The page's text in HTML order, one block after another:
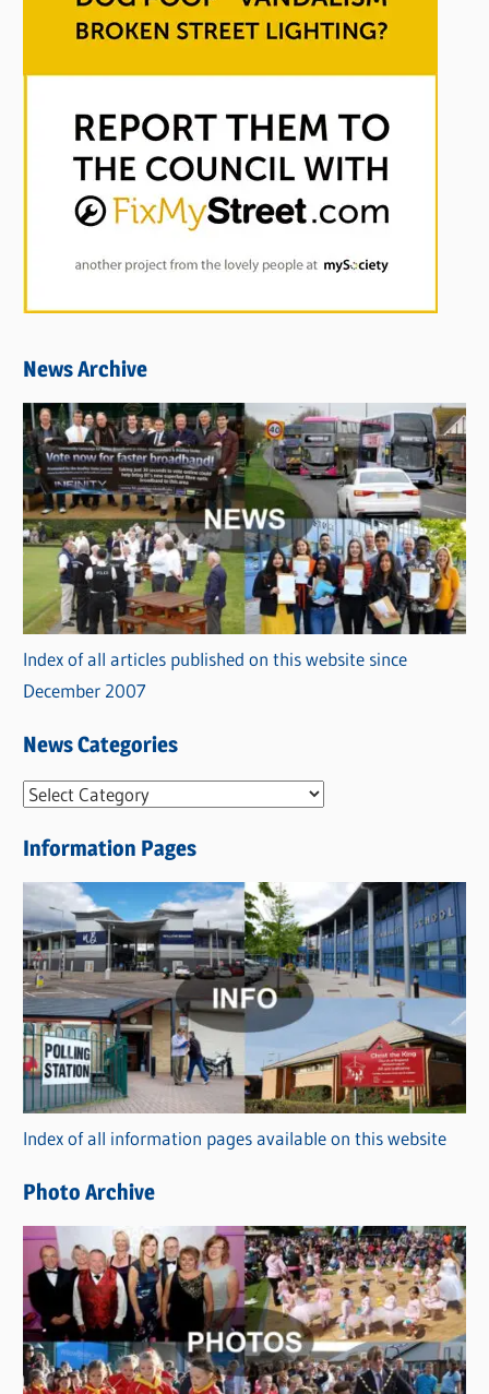
News Archive
Index of all articles published on this website since
December 2007
News Categories
N
w
s
C
a
t
e
g
o
r
i
s
Information Pages
Index of all information pages available on this website
Photo Archive